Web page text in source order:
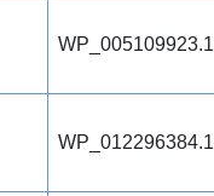
WP_005109923.1
WP_012296384.1